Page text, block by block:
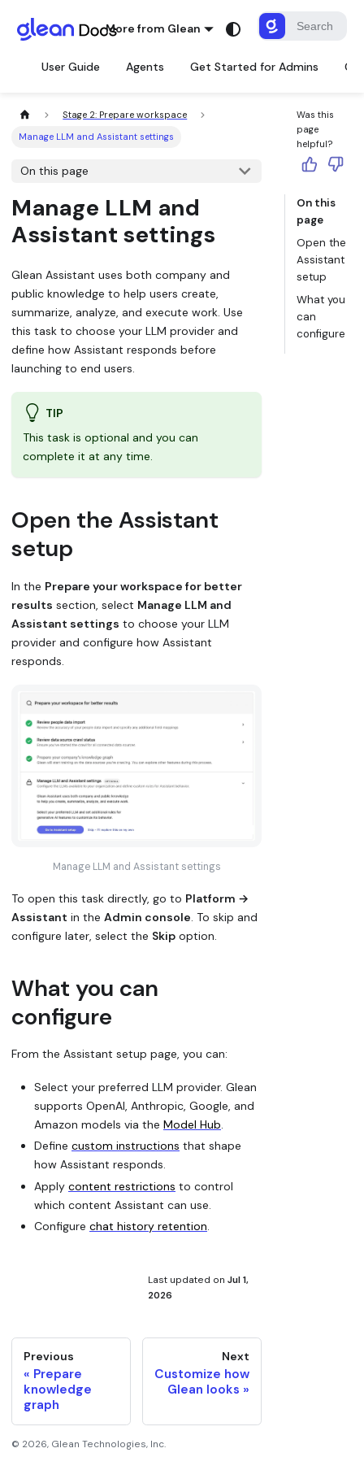
More from Glean
User Guide Agents Get Started for Admins
Stage 2: Prepare workspace
Manage LLM and Assistant settings
On this page
Manage LLM and
Assistant settings
Glean Assistant uses both company and
public knowledge to help users create,
summarize, analyze, and execute work. Use
this task to choose your LLM provider and
define how Assistant responds before
launching to end users.
TIP
This task is optional and you can
complete it at any time.
Open the Assistant
setup
In the Prepare your workspace for better
results section, select Manage LLM and
Assistant settings to choose your LLM
provider and configure how Assistant
responds.
Manage LLM and Assistant settings
To open this task directly, go to Platform →
Assistant in the Admin console. To skip and
configure later, select the Skip option.
What you can
configure
From the Assistant setup page, you can:
Select your preferred LLM provider. Glean
supports OpenAI, Anthropic, Google, and
Amazon models via the Model Hub.
Define custom instructions that shape
how Assistant responds.
Apply content restrictions to control
which content Assistant can use.
Configure chat history retention.
Last updated on Jul 1,
2026
Previous
Prepare
knowledge
graph
Next
Customize how
Glean looks
© 2026, Glean Technologies, Inc.
Was this
page
helpful?
On this
page
Open the
Assistant
setup
What you
can
configure